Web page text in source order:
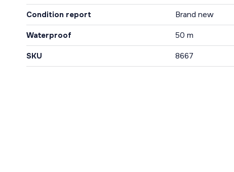
Condition report Brand new
Waterproof 50 m
SKU 8667